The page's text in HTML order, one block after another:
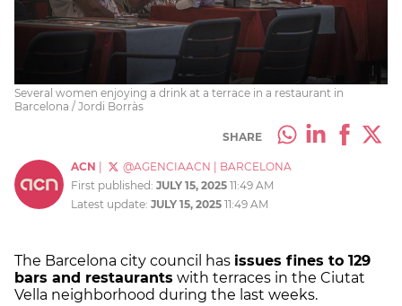
Several women enjoying a drink at a terrace in a restaurant in
Barcelona / Jordi Borràs
SHARE
ACN @AGENCIAACN
BARCELONA
First published: JULY 15, 2025 11:49 AM
Latest update: JULY 15, 2025 11:49 AM
The Barcelona city council has issues fines to 129
bars and restaurants with terraces in the Ciutat
Vella neighborhood during the last weeks.